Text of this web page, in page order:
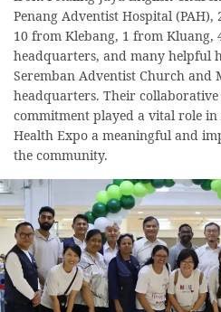
Penang Adventist Hospital (PAH),
10 from Klebang, 1 from Kluang,
headquarters, and many helpful
Seremban Adventist Church and
headquarters. Their
commitment played a vital role
Health Expo a meaningful and
the community.